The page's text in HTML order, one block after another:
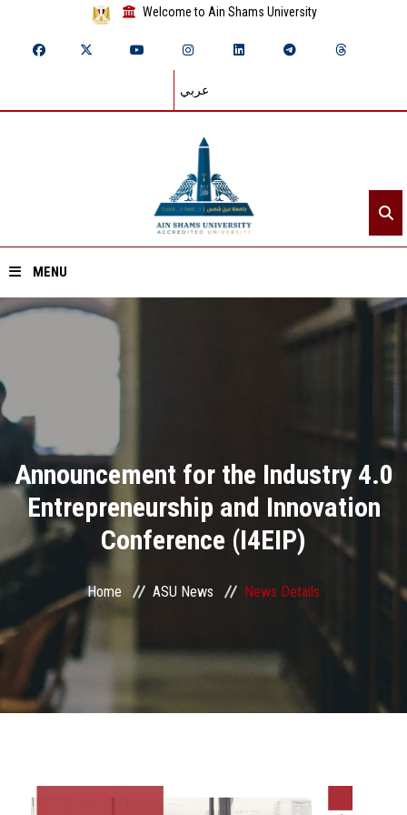
Welcome to Ain Shams University
عربي
MENU
Home
Divisions
Academics
Research
Centers and Units
ASU Smart Systems
Announcement for the Industry 4.0
Entrepreneurship and Innovation
Conference (I4EIP)
Home ASU News News Details